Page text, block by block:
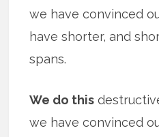
we have convinced
have shorter, and
spans.
We do this
we have convinced